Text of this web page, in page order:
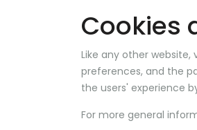
Cookies
Like any other website,
preferences, and the
the users' experience
For more general